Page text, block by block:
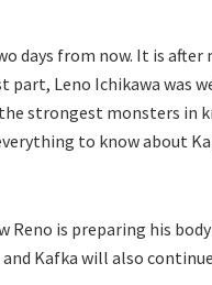
days from now. It is after
Leno Ichikawa was
strongest monsters in
to know about
is preparing his
Kafka will also